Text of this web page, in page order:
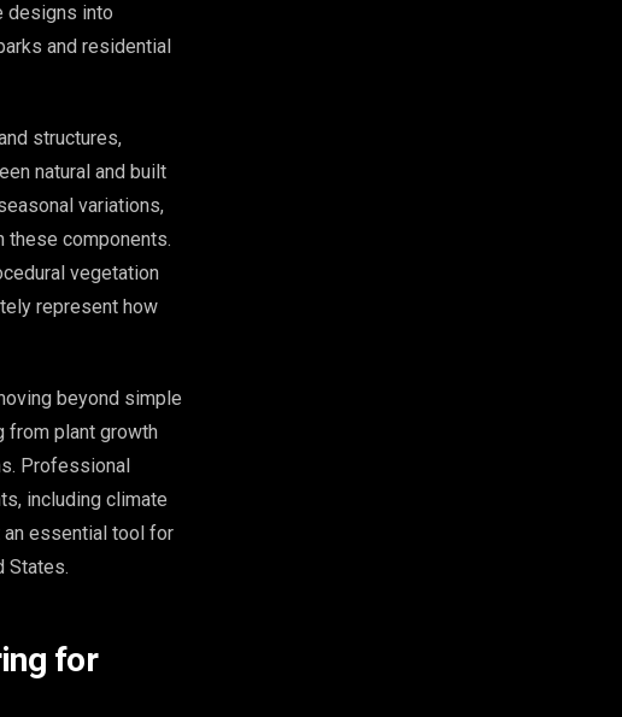
designs into
and residential
structures,
natural and built
variations,
these components.
vegetation
represent how
beyond simple
from plant growth
Professional
including climate
essential tool for
States.
for